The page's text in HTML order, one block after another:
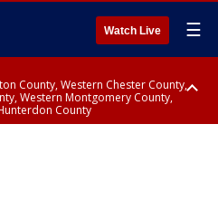
Watch Live ☰
County, Western Chester County,
Western Montgomery County,
County